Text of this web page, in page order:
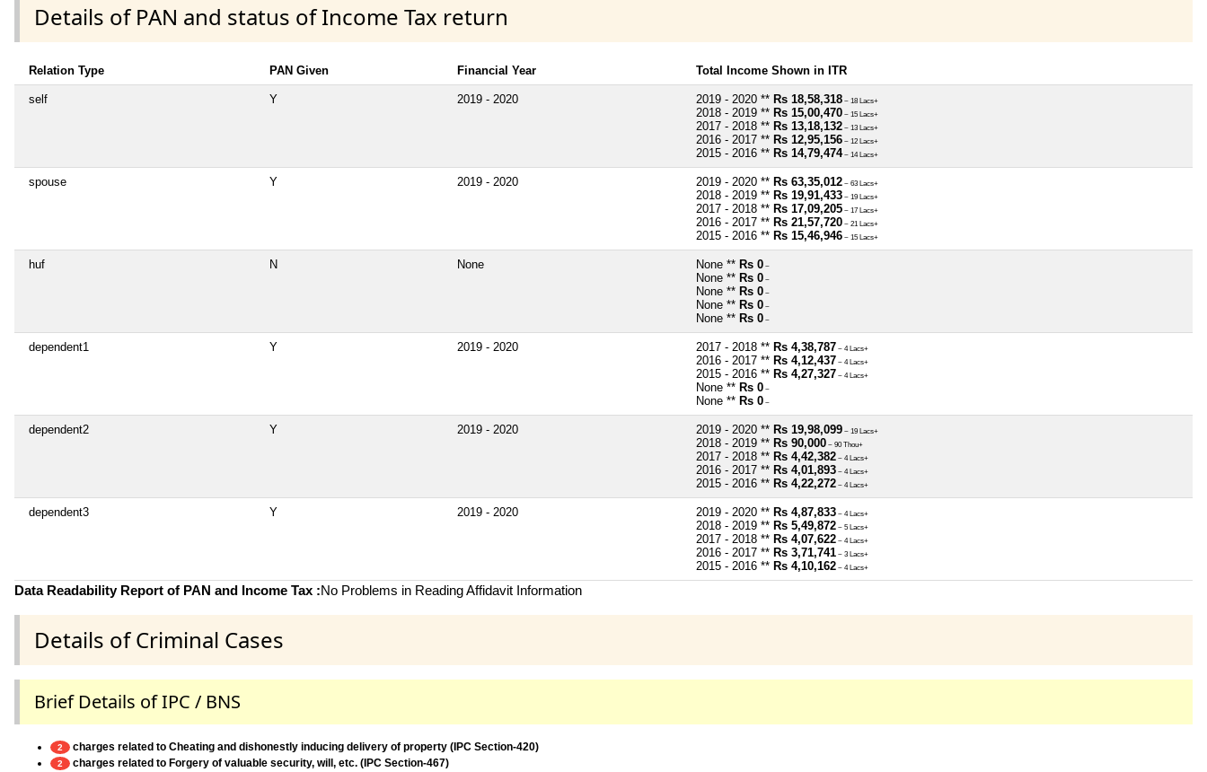
Details of PAN and status of Income Tax return
Relation Type PAN Given Financial Year Total Income Shown in ITR
self Y 2019 - 2020 2019 - 2020 ** Rs 18,58,318 ~ 18 Lacs+
2018 - 2019 ** Rs 15,00,470 ~ 15 Lacs+
2017 - 2018 ** Rs 13,18,132 ~ 13 Lacs+
2016 - 2017 ** Rs 12,95,156 ~ 12 Lacs+
2015 - 2016 ** Rs 14,79,474~ 14 Lacs+
spouse Y 2019 - 2020 2019 - 2020 ** Rs 63,35,012 ~ 63 Lacs+
2018 - 2019 ** Rs 19,91,433 ~ 19 Lacs+
2017 - 2018 ** Rs 17,09,205 ~ 17 Lacs+
2016 - 2017 ** Rs 21,57,720 ~ 21 Lacs+
2015 - 2016 ** Rs 15,46,946 ~ 15 Lacs+
huf N None None ** Rs 0 ~
None ** Rs 0 ~
None ** Rs 0 ~
None ** Rs 0 ~
None ** Rs 0 ~
dependent1 Y 2019 - 2020 2017 - 2018 ** Rs 4,38,787 ~ 4 Lacs+
2016 - 2017 ** Rs 4,12,437 ~ 4 Lacs+
2015 - 2016 ** Rs 4,27,327 ~ 4 Lacs+
None ** Rs 0 ~
None ** Rs 0 ~
dependent2 Y 2019 - 2020 2019 - 2020 ** Rs 19,98,099 ~ 19 Lacs+
2018 - 2019 ** Rs 90,000 ~ 90 Thou+
2017 - 2018 ** Rs 4,42,382 ~ 4 Lacs+
2016 - 2017 ** Rs 4,01,893 ~ 4 Lacs+
2015 - 2016 ** Rs 4,22,272 ~ 4 Lacs+
dependent3 Y 2019 - 2020 2019 - 2020 ** Rs 4,87,833 ~ 4 Lacs+
2018 - 2019 ** Rs 5,49,872 ~ 5 Lacs+
2017 - 2018 ** Rs 4,07,622 ~ 4 Lacs+
2016 - 2017 ** Rs 3,71,741 ~ 3 Lacs+
2015 - 2016 ** Rs 4,10,162 ~ 4 Lacs+
Data Readability Report of PAN and Income Tax :No Problems in Reading Affidavit Information
Details of Criminal Cases
Brief Details of IPC / BNS
2 charges related to Cheating and dishonestly inducing delivery of property (IPC Section-420)
2 charges related to Forgery of valuable security, will, etc. (IPC Section-467)